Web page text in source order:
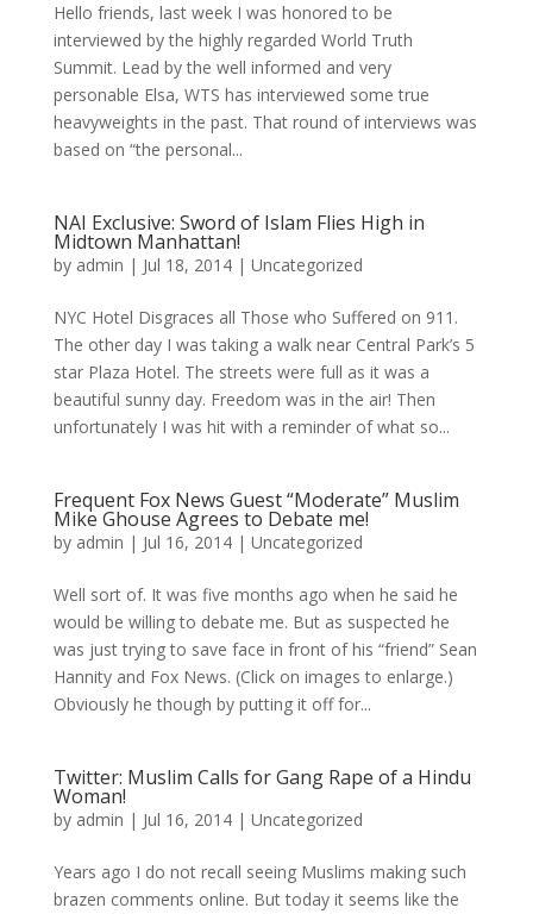
Hello friends, last week I was honored to be
interviewed by the highly regarded World Truth
Summit. Lead by the well informed and very
personable Elsa, WTS has interviewed some true
heavyweights in the past. That round of interviews was
based on “the personal...
NAI Exclusive: Sword of Islam Flies High in
Midtown Manhattan!
by admin | Jul 18, 2014| Uncategorized
NYC Hotel Disgraces all Those who Suffered on 911.
The other day I was taking a walk near Central Park’s 5
star Plaza Hotel. The streets were full as it was a
beautiful sunny day. Freedom was in the air! Then
unfortunately I was hit with a reminder of what so...
Frequent Fox News Guest “Moderate” Muslim
Mike Ghouse Agrees to Debate me!
by admin | Jul 16, 2014| Uncategorized
Well sort of. It was five months ago when he said he
would be willing to debate me. But as suspected he
was just trying to save face in front of his “friend” Sean
Hannity and Fox News. (Click on images to enlarge.)
Obviously he though by putting it off for...
Twitter: Muslim Calls for Gang Rape of a Hindu
Woman!
by admin | Jul 16, 2014| Uncategorized
Years ago I do not recall seeing Muslims making such
brazen comments online. But today it seems like the